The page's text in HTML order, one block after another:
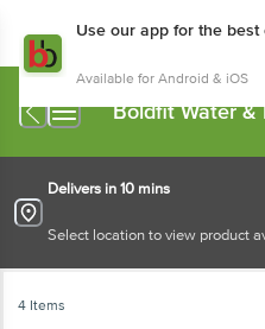
Use our app for the best
Available for Android & iOS
Boldfit Water &
Delivers in 10 mins
Select location to view product
4 Items